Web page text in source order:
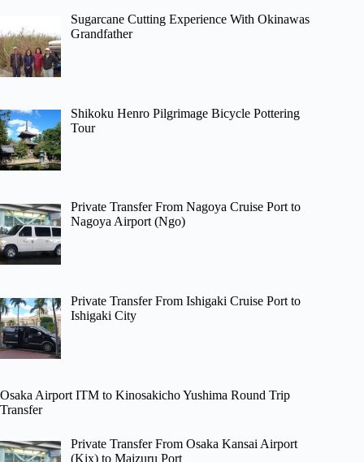
Sugarcane Cutting Experience With Okinawas
Grandfather
Shikoku Henro Pilgrimage Bicycle Pottering
Tour
Private Transfer From Nagoya Cruise Port to
Nagoya Airport (Ngo)
Private Transfer From Ishigaki Cruise Port to
Ishigaki City
Osaka Airport ITM to Kinosakicho Yushima Round Trip
Transfer
Private Transfer From Osaka Kansai Airport
(Kix) to Maizuru Port